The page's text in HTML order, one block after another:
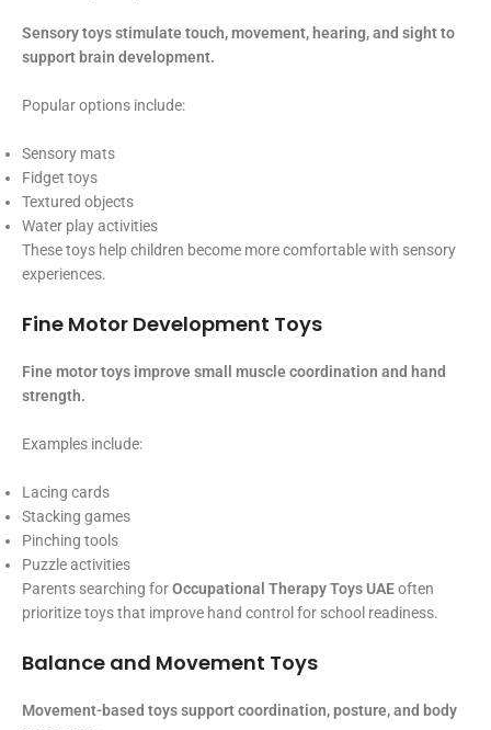
Sensory toys stimulate touch, movement, hearing, and sight to
support brain development.
Popular options include:
Sensory mats
Fidget toys
Textured objects
Water play activities
These toys help children become more comfortable with sensory
experiences.
Fine Motor Development Toys
Fine motor toys improve small muscle coordination and hand
strength.
Examples include:
Lacing cards
Stacking games
Pinching tools
Puzzle activities
Parents searching forOccupational Therapy Toys UAEoften
prioritize toys that improve hand control for school readiness.
Balance and Movement Toys
Movement-based toys support coordination, posture, and body